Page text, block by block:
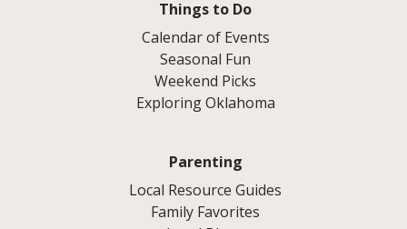
Things to Do
Calendar of Events
Seasonal Fun
Weekend Picks
Exploring Oklahoma
Parenting
Local Resource Guides
Family Favorites